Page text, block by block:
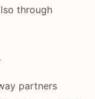
through
partners